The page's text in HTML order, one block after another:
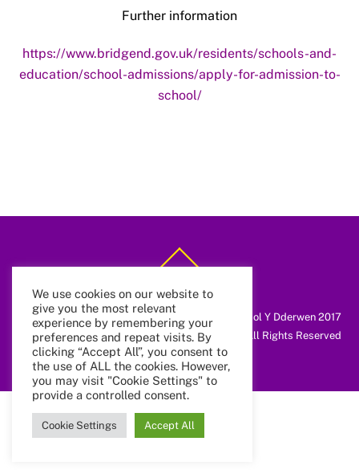
Further information
https://www.bridgend.gov.uk/residents/schools-and-
education/school-admissions/apply-for-admission-to-
school/
To
@ Coleg Cymunedol Y Dderwen 2017
All Rights Reserved
We use cookies on our website to
give you the most relevant
experience by remembering your
preferences and repeat visits. By
clicking “Accept All”, you consent to
the use of ALL the cookies. However,
you may visit "Cookie Settings" to
provide a controlled consent.
Cookie Settings Accept All